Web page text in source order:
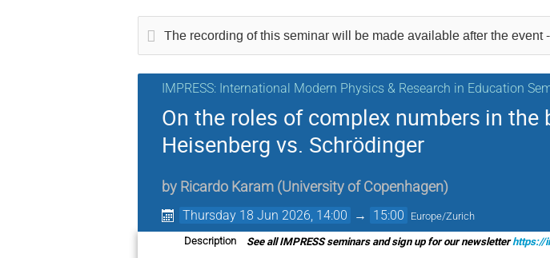
The recording of this seminar will be made available after the event
IMPRESS: International Modern Physics & Research in Education
On the roles of complex numbers in
Heisenberg vs. Schrödinger
by Ricardo Karam (University of Copenhagen)
Thursday 18 Jun 2026, 14:00 → 15:00 Europe/Zurich
Description See all IMPRESS seminars and sign up for our newsletterhttps://